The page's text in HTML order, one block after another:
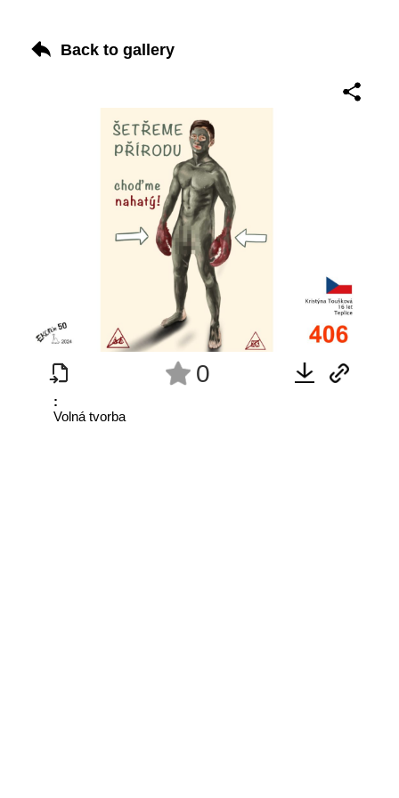
Back to gallery
0
:
Volná tvorba